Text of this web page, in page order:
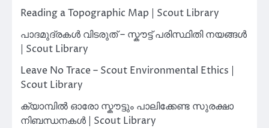
Reading a Topographic Map | Scout Library
പാദമുദ്രകൾ വിടരുത് – സ്കൗട്ട് പരിസ്ഥിതി നയങ്ങൾ
| Scout Library
Leave No Trace – Scout Environmental Ethics |
Scout Library
ക്യാമ്പിൽ ഓരോ സ്കൗട്ടും പാലിക്കേണ്ട സുരക്ഷാ
നിബന്ധനകൾ | Scout Library